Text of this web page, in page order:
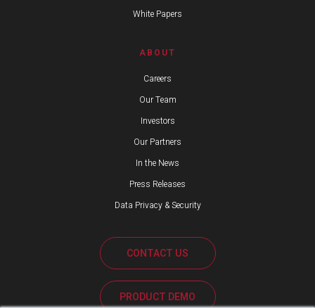
White Papers
ABOUT
Careers
Our Team
Investors
Our Partners
In the News
Press Releases
Data Privacy & Security
CONTACT US
PRODUCT DEMO